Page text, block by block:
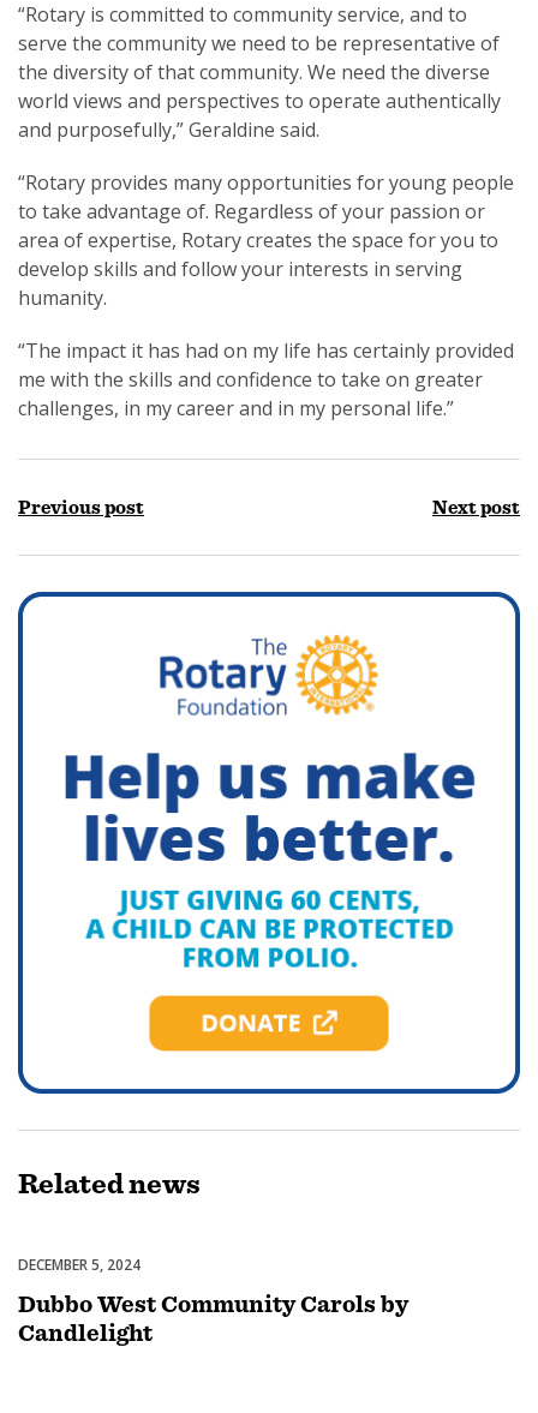
“Rotary is committed to community service, and to
serve the community we need to be representative of
the diversity of that community. We need the diverse
world views and perspectives to operate authentically
and purposefully,” Geraldine said.
“Rotary provides many opportunities for young people
to take advantage of. Regardless of your passion or
area of expertise, Rotary creates the space for you to
develop skills and follow your interests in serving
humanity.
“The impact it has had on my life has certainly provided
me with the skills and confidence to take on greater
challenges, in my career and in my personal life.”
Previous post Next post
Relatednews
Celebrations
DECEMBER 5, 2024
Dubbo West Community Carols by
Candlelight